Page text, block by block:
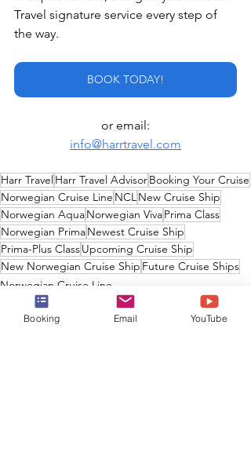
Travel signature service every step of
the way.
BOOK TODAY!
or email:
info@harrtravel.com
Harr TravelHarr Travel AdvisorBooking Your Cruise
Norwegian Cruise Line NCLNew Cruise Ship
Norwegian AquaNorwegian VivaPrima Class
Norwegian PrimaNewest Cruise Ship
Prima-Plus ClassUpcoming Cruise Ship
New Norwegian Cruise Ship Future Cruise Ships
Norwegian Cruise Line
Booking Email YouTube